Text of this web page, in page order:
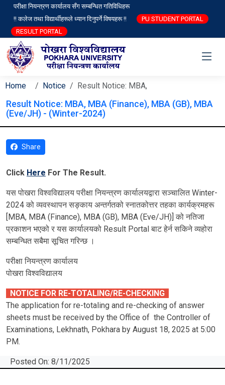
परीक्षा नियन्त्रण कार्यालय सँग सम्बन्धित गतिविधिहरू
!! कलेज तथा विद्यार्थीहरूले ध्यान दिनुपर्ने विषयहरू !!
PU STUDENT PORTAL
RESULT PORTAL
Home Notice Result Notice: MBA,
Result Notice: MBA, MBA (Finance), MBA (GB), MBA
(Eve/JH) - (Winter-2024)
Share
Click Here For The Result.
यस पोखरा विश्‍वविद्यालय परीक्षा नियन्त्रण कार्यालयद्वारा सञ्चालित Winter-
2024 को व्यवस्थापन सङ्काय अन्तर्गतको स्नातकोत्तर तहका कार्यक्रमहरू
[MBA, MBA (Finance), MBA (GB), MBA (Eve/JH)] को नतिजा
प्रकाशन भएको र यस कार्यालयको Result Portal बाट हेर्न सकिने व्यहोरा
सम्बन्धित सबैमा सूचित गरिन्छ ।
परीक्षा नियन्त्रण कार्यालय
पोखरा विश्‍वविद्यालय
NOTICE FOR RE-TOTALING/RE-CHECKING
The application for re-totaling and re-checking of answer
sheets must be received by the Office of the Controller of
Examinations, Lekhnath, Pokhara by August 18, 2025 at 5:00
PM.
Posted On: 8/11/2025